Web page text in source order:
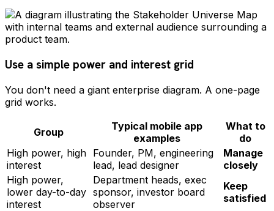
Use a simple power and interest grid
You don't need a giant enterprise diagram. A one-page
grid works.
Group
Typical mobile app
examples
What to
do
High power, high
interest
Founder, PM, engineering
lead, lead designer
Manage
closely
High power,
lower day-to-day
interest
Department heads, exec
sponsor, investor board
observer
Keep
satisfied